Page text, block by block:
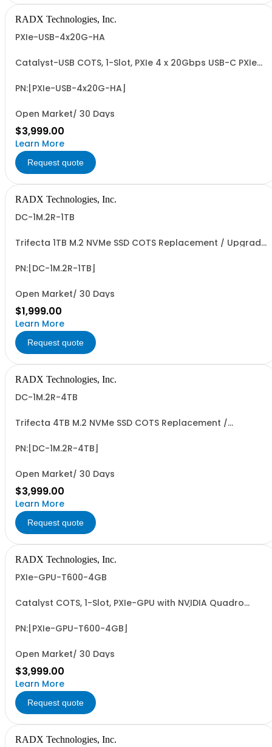
RADX Technologies, Inc.
PXIe-USB-4x20G-HA
Catalyst-USB COTS, 1-Slot, PXIe 4 x 20Gbps USB-C PXIe
Applications. Includes Locking USB-C Collar, PCIe G3 x8
PN:[PXIe-USB-4x20G-HA]
Open Market/ 30 Days
$3,999.00
Learn More
Request quote
RADX Technologies, Inc.
DC-1M.2R-1TB
Trifecta 1TB M.2 NVMe SSD COTS Replacement / Upgrade
Perf, 0.6+ PBW Write Endurance & >500 Mating Cycles.
PN:[DC-1M.2R-1TB]
Open Market/ 30 Days
$1,999.00
Learn More
Request quote
RADX Technologies, Inc.
DC-1M.2R-4TB
Trifecta 4TB M.2 NVMe SSD COTS Replacement /
Seq. R/W Perf, 2.4+ PBW Write Endurance & >500 Mating
PN:[DC-1M.2R-4TB]
Open Market/ 30 Days
$3,999.00
Learn More
Request quote
RADX Technologies, Inc.
PXIe-GPU-T600-4GB
Catalyst COTS, 1-Slot, PXIe-GPU with NVIDIA Quadro
Processing & AI (ML/DL) Apps. Easy-to-Program via
PN:[PXIe-GPU-T600-4GB]
Open Market/ 30 Days
$3,999.00
Learn More
Request quote
RADX Technologies, Inc.